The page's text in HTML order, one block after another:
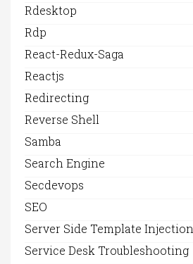
Rdesktop
Rdp
React-Redux-Saga
Reactjs
Redirecting
Reverse Shell
Samba
Search Engine
Secdevops
SEO
Server Side Template Injection
Service Desk Troubleshooting